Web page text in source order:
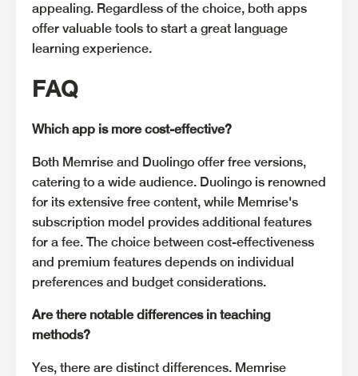
appealing. Regardless of the choice, both apps
offer valuable tools to start a great language
learning experience.
FAQ
Which app is more cost-effective?
Both Memrise and Duolingo offer free versions,
catering to a wide audience. Duolingo is renowned
for its extensive free content, while Memrise's
subscription model provides additional features
for a fee. The choice between cost-effectiveness
and premium features depends on individual
preferences and budget considerations.
Are there notable differences in teaching
methods?
Yes, there are distinct differences. Memrise